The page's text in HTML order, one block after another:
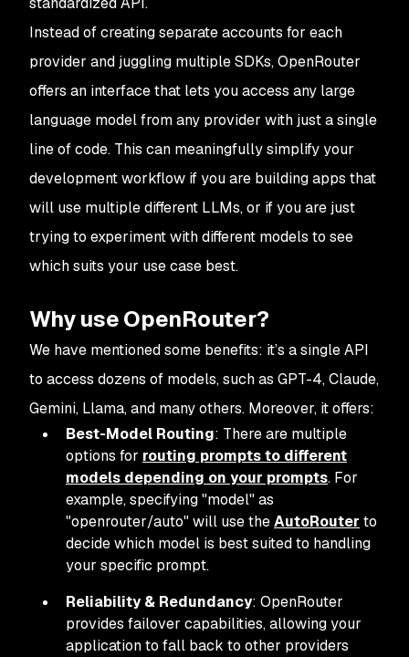
Instead of creating separate accounts for each
provider and juggling multiple SDKs, OpenRouter
offers an interface that lets you access any large
language model from any provider with just a single
line of code. This can meaningfully simplify your
development workflow if you are building apps that
will use multiple different LLMs, or if you are just
trying to experiment with different models to see
which suits your use case best.
Why use OpenRouter?
We have mentioned some benefits: it’s a single API
to access dozens of models, such as GPT-4, Claude,
Gemini, Llama, and many others. Moreover, it offers:
Best-Model Routing: There are multiple
options for routing prompts to different
models depending on your prompts. For
example, specifying "model" as
"openrouter/auto" will use theAutoRouter to
decide which model is best suited to handling
your specific prompt.
Reliability & Redundancy: OpenRouter
provides failover capabilities, allowing your
application to fall back to other providers